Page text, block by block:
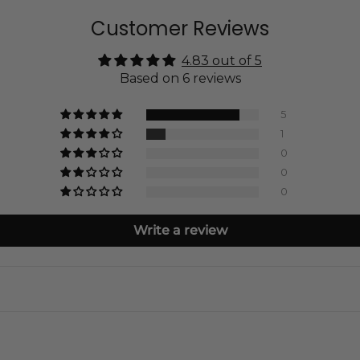
Customer Reviews
4.83 out of 5
Based on 6 reviews
5
1
0
0
0
Write a review